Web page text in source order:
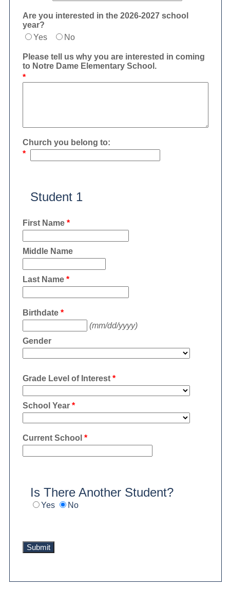
Are you interested in the 2026-2027 school
year?
Yes
No
Please tell us why you are interested in coming
to Notre Dame Elementary School.
*
Church you belong to:
*
Student 1
First Name*
Middle Name
Last Name*
Birthdate*
(mm/dd/yyyy)
Gender
Grade Level of Interest*
School Year*
Current School *
Is There Another Student?
Yes No